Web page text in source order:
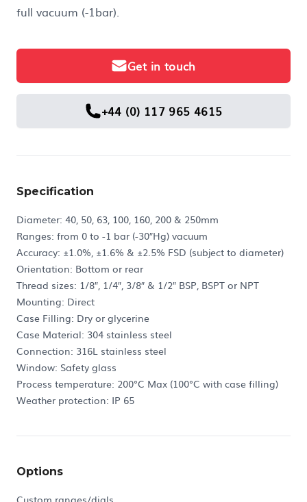
full vacuum (-1bar).
Get in touch
+44 (0) 117 965 4615
Specification
Diameter: 40, 50, 63, 100, 160, 200 & 250mm
Ranges: from 0 to -1 bar (-30″Hg) vacuum
Accuracy: ±1.0%, ±1.6% & ±2.5% FSD (subject to diameter)
Orientation: Bottom or rear
Thread sizes: 1/8″, 1/4″, 3/8″ & 1/2″ BSP, BSPT or NPT
Mounting: Direct
Case Filling: Dry or glycerine
Case Material: 304 stainless steel
Connection: 316L stainless steel
Window: Safety glass
Process temperature: 200°C Max (100°C with case filling)
Weather protection: IP 65
Options
Custom ranges/dials